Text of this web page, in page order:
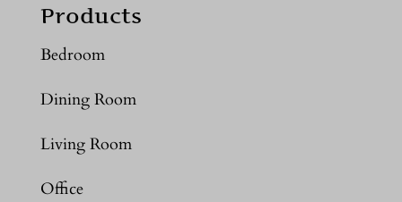
Products
Bedroom
Dining Room
Living Room
Office